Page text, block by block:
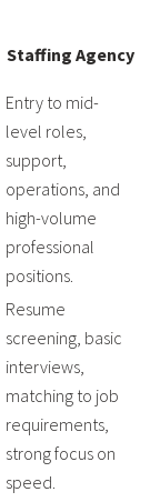
Staffing Agency
Entry to mid-
level roles,
support,
operations, and
high-volume
professional
positions.
Resume
screening, basic
interviews,
matching to job
requirements,
strong focus on
speed.